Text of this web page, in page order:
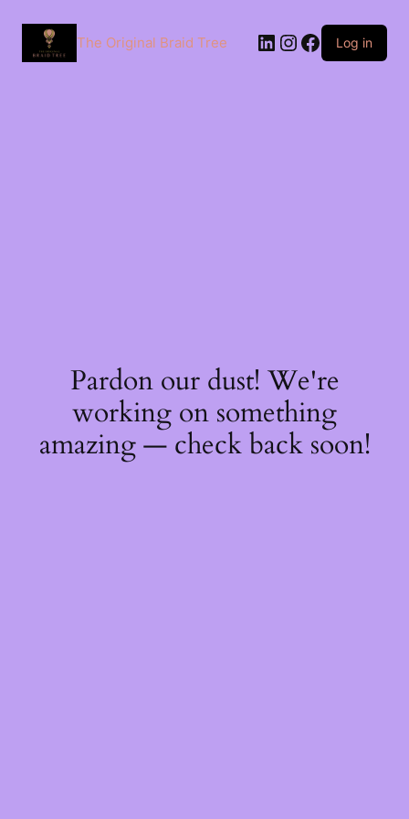
The Original Braid Tree Log in
Pardon our dust! We're
working on something
amazing — check back soon!